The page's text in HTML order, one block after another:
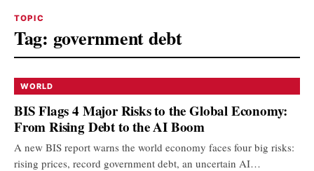
TOPIC
Tag: government debt
WORLD
BIS Flags 4 Major Risks to the Global Economy:
From Rising Debt to the AI Boom
A new BIS report warns the world economy faces four big risks:
rising prices, record government debt, an uncertain AI…